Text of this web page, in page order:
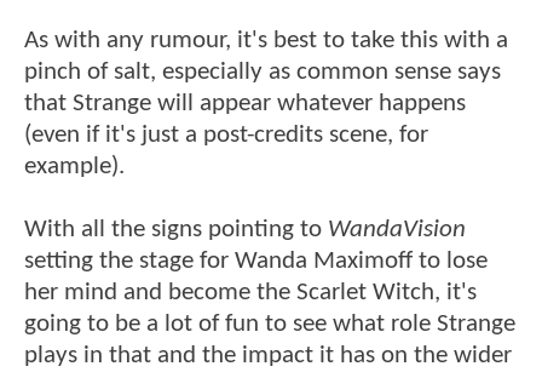
As with any rumour, it's best to take this with a
pinch of salt, especially as common sense says
that Strange will appear whatever happens
(even if it's just a post-credits scene, for
example).
With all the signs pointing to WandaVision
setting the stage for Wanda Maximoff to lose
her mind and become the Scarlet Witch, it's
going to be a lot of fun to see what role Strange
plays in that and the impact it has on the wider